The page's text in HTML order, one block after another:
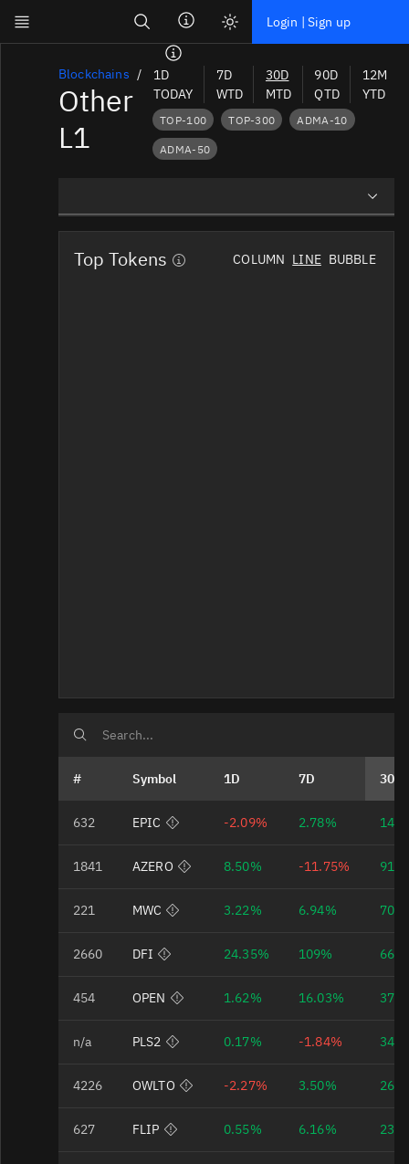
Skip to main content
Login | Sign up
Dashboard
News
Blockchains
Sectors
Blockchains
Other
L1
1D
TODAY
7D
WTD
30D
MTD
90D
QTD
12M
YTD
TOP-100 TOP-300 ADMA-10
ADMA-50
Overview
Preview Charts
Top Tokens COLUMN LINE BUBBLE
# Symbol 1D 7D 30D
632 EPIC
-2.09%
2.78%
1841 AZERO
8.50%
-11.75%
221 MWC
3.22%
6.94%
2660 DFI
24.35%
109%
454 OPEN
1.62%
16.03%
n/a PLS2
0.17%
-1.84%
4226 OWLTO
-2.27%
3.50%
627 FLIP
0.55%
6.16%